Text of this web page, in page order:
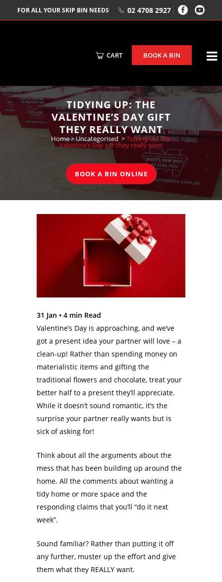
FOR ALL YOUR SKIP BIN NEEDS 02 4708 2927
CART BOOK A BIN
TIDYING UP: THE
VALENTINE’S DAY GIFT
THEY REALLY WANT
Home>Uncategorised >Tidying Up: The
Valentine’s Day gift they really want
BOOK A BIN ONLINE
31 Jan • 4 min Read
Valentine’s Day is approaching, and we’ve
got a present idea your partner will love – a
clean-up! Rather than spending money on
materialistic items and gifting the
traditional flowers and chocolate, treat your
better half to a present they’ll appreciate.
While it doesn’t sound romantic, it’s the
surprise your partner really wants but is
sick of asking for!
Think about all the arguments about the
mess that has been building up around the
home. All the comments about wanting a
tidy home or more space and the
responding claims that you’ll “do it next
week”.
Sound familiar? Rather than putting it off
any further, muster up the effort and give
them what they REALLY want.